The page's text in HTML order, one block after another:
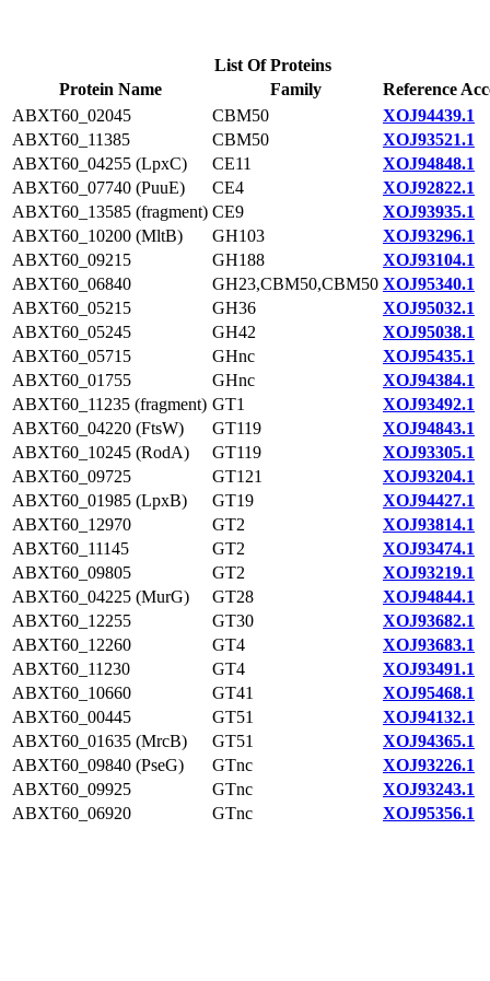
List Of Proteins
Protein Name
Family
Reference
ABXT60_02045
CBM50
XOJ94439.1
ABXT60_11385
CBM50
XOJ93521.1
ABXT60_04255 (LpxC)
CE11
XOJ94848.1
ABXT60_07740 (PuuE)
CE4
XOJ92822.1
ABXT60_13585 (fragment) CE9
XOJ93935.1
ABXT60_10200 (MltB)
GH103
XOJ93296.1
ABXT60_09215
GH188
XOJ93104.1
ABXT60_06840
GH23,CBM50,CBM50 XOJ95340.1
ABXT60_05215
GH36
XOJ95032.1
ABXT60_05245
GH42
XOJ95038.1
ABXT60_05715
GHnc
XOJ95435.1
ABXT60_01755
GHnc
XOJ94384.1
ABXT60_11235 (fragment) GT1
XOJ93492.1
ABXT60_04220 (FtsW)
GT119
XOJ94843.1
ABXT60_10245 (RodA)
GT119
XOJ93305.1
ABXT60_09725
GT121
XOJ93204.1
ABXT60_01985 (LpxB)
GT19
XOJ94427.1
ABXT60_12970
GT2
XOJ93814.1
ABXT60_11145
GT2
XOJ93474.1
ABXT60_09805
GT2
XOJ93219.1
ABXT60_04225 (MurG)
GT28
XOJ94844.1
ABXT60_12255
GT30
XOJ93682.1
ABXT60_12260
GT4
XOJ93683.1
ABXT60_11230
GT4
XOJ93491.1
ABXT60_10660
GT41
XOJ95468.1
ABXT60_00445
GT51
XOJ94132.1
ABXT60_01635 (MrcB)
GT51
XOJ94365.1
ABXT60_09840 (PseG)
GTnc
XOJ93226.1
ABXT60_09925
GTnc
XOJ93243.1
ABXT60_06920
GTnc XOJ95356.1